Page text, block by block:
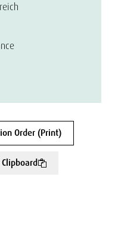
Order (Print)